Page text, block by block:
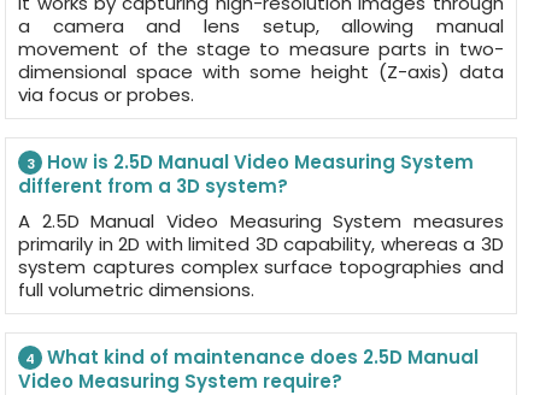
a camera and lens setup, allowing manual
movement of the stage to measure parts in two-
dimensional space with some height (Z-axis) data
via focus or probes.
3
How is 2.5D Manual Video Measuring System
different from a 3D system?
A 2.5D Manual Video Measuring System measures
primarily in 2D with limited 3D capability, whereas a 3D
system captures complex surface topographies and
full volumetric dimensions.
4
What kind of maintenance does 2.5D Manual
Video Measuring System require?